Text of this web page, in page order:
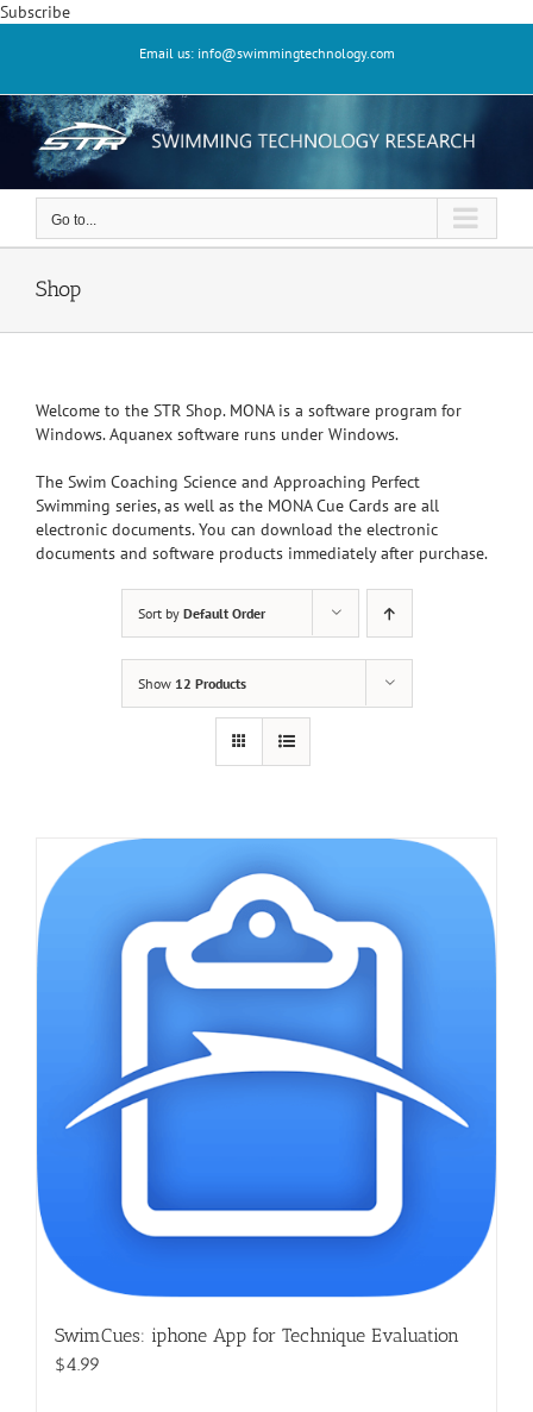
SubscribeSkip
Email us: info@swimmingtechnology.com
Go to...
Shop
Welcome to the STR Shop. MONA is a software program for
Windows. Aquanex software runs under Windows.
The Swim Coaching Science and Approaching Perfect
Swimming series, as well as the MONA Cue Cards are all
electronic documents. You can download the electronic
documents and software products immediately after purchase.
Sort by Default Order
Show 12 Products
SwimCues: iphone App for Technique Evaluation
$4.99